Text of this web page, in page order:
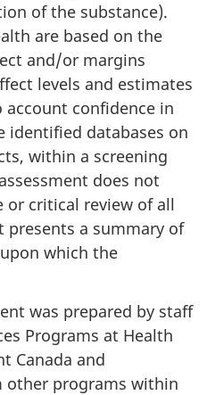
of the substance).
are based on the
and/or margins
levels and estimates
confidence in
identified databases on
within a screening
does not
or critical review of all
presents a summary of
which the
was prepared by staff
Programs at Health
Canada and
programs within